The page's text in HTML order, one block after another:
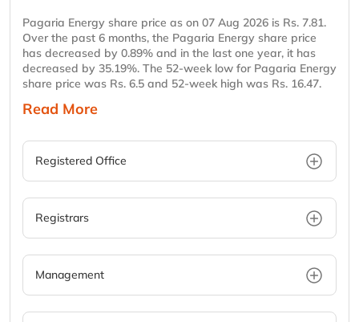
Pagaria Energy share price as on 07 Aug 2026 is Rs. 7.81.
Over the past 6 months, the Pagaria Energy share price
has decreased by 0.89% and in the last one year, it has
decreased by 35.19%. The 52-week low for Pagaria Energy
share price was Rs. 6.5 and 52-week high was Rs. 16.47.
Read More
Registered Office
Registrars
Management